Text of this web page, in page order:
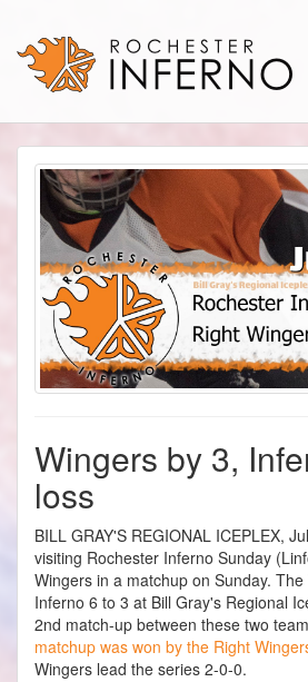
Wingers by 3,
loss
BILL GRAY'S REGIONAL ICEPLEX,
visiting Rochester Inferno Sunday
Wingers in a matchup on Sunday.
Inferno 6 to 3 at Bill Gray's Regional
2nd match-up between these two
matchup was won by the Right
Wingers lead the series 2-0-0.